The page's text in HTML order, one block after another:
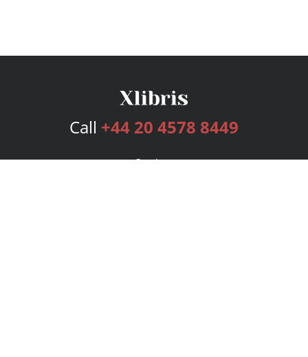
Call +44 20 4578 8449
Services